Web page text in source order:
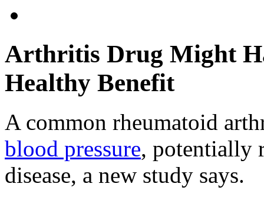
Arthritis Drug Might
Healthy Benefit
A common rheumatoid
blood pressure, potentially
disease, a new study says.